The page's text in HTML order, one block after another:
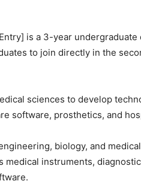
is a 3-year
to join directly in the
sciences to develop
software, prosthetics, and
biology, and
medical instruments,